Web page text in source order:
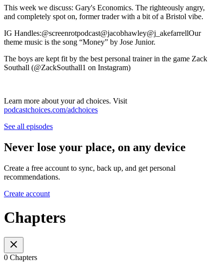
This week we discuss: Gary's Economics. The righteously angry,
and completely spot on, former trader with a bit of a Bristol vibe.
IG Handles:⁠⁠⁠⁠@screenrotpodcast⁠⁠⁠⁠⁠⁠⁠⁠⁠⁠⁠⁠⁠⁠⁠⁠⁠⁠⁠⁠⁠⁠⁠⁠⁠⁠⁠⁠⁠⁠@jacobhawley⁠⁠⁠⁠⁠⁠⁠⁠⁠⁠⁠⁠⁠⁠⁠⁠⁠⁠⁠⁠⁠⁠⁠⁠⁠⁠⁠⁠⁠⁠@j_akefarrell⁠⁠⁠⁠Our
theme music is the song ⁠⁠⁠⁠“Money” by Jose Junior.
The boys are kept fit by the best personal trainer in the game Zack
Southall (⁠⁠@ZackSouthall1⁠⁠ on Instagram)
Learn more about your ad choices. Visit
podcastchoices.com/adchoices
See all episodes
Never lose your place, on any device
Create a free account to sync, back up, and get personal
recommendations.
Create account
Chapters
0 Chapters